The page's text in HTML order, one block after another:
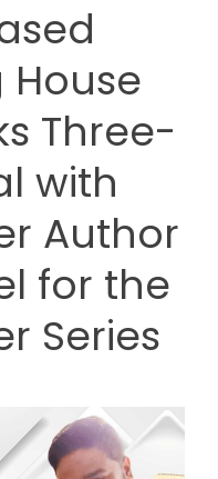
House
Three-
with
Author
for the
Series